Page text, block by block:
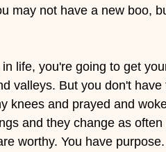
may not have a new boo,
life, you're going to get
valleys. But you don't
knees and prayed and
and they change as
worthy. You have